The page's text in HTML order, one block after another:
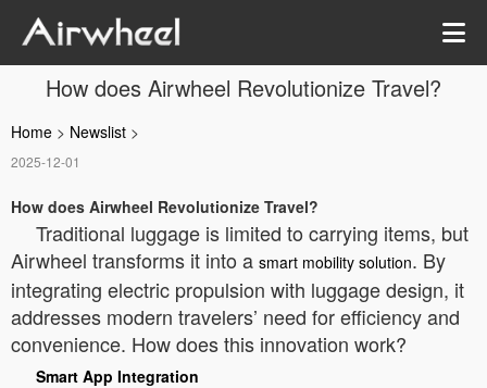
How does Airwheel Revolutionize Travel?
Home > Newslist >
2025-12-01
How does Airwheel Revolutionize Travel?
Traditional luggage is limited to carrying items, but
Airwheel transforms it into a smart mobility solution. By
integrating electric propulsion with luggage design, it
addresses modern travelers’ need for efficiency and
convenience. How does this innovation work?
Smart App Integration